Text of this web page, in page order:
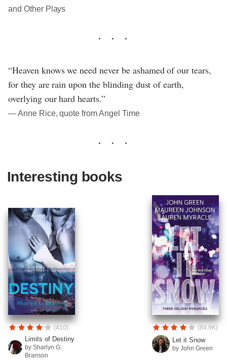
and Other Plays
“Heaven knows we need never be ashamed of our tears,
for they are rain upon the blinding dust of earth,
overlying our hard hearts.”
― Anne Rice, quote from Angel Time
Interesting books
(410)
Limits of Destiny
by Sharlyn G.
Branson
(84.9K)
Let it Snow
by John Green